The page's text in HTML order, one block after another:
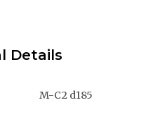
Details
M-C2 d185